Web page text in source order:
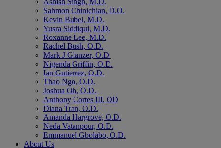
Ashish Singh, M.D.
Sahmon Chinichian, D.O.
Kevin Bubel, M.D.
Yusra Siddiqui, M.D.
Roxanne Lee, M.D.
Rachel Bush, O.D.
Mark J Glanzer, O.D.
Nigenda Griffin, O.D.
Ian Gutierrez, O.D.
Thao Ngo, O.D.
Joshua Oh, O.D.
Anthony Cortes III, OD
Diana Tran, O.D.
Amanda Hargrove, O.D.
Neda Vatanpour, O.D.
Emmanuel Gbolabo, O.D.
About Us